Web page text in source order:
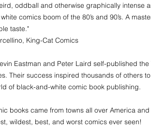
oddball and otherwise graphically intense
comics boom of the 80’s and 90’s. A
taste."
King-Cat Comics
Eastman and Peter Laird self-published the
Their success inspired thousands of others
of black-and-white comic book publishing.
books came from towns all over America
wildest, best, and worst comics ever seen!